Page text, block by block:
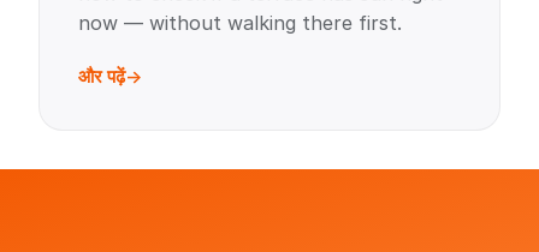
now — without walking there first.
और पढ़ें